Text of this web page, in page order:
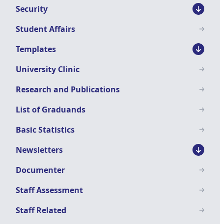
Security
Student Affairs
Templates
University Clinic
Research and Publications
List of Graduands
Basic Statistics
Newsletters
Documenter
Staff Assessment
Staff Related